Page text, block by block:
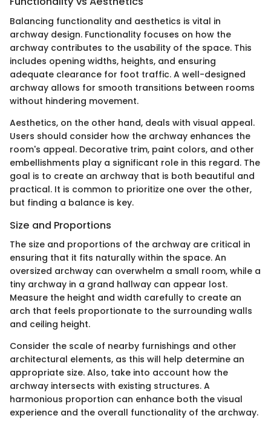
Balancing functionality and aesthetics is vital in
archway design. Functionality focuses on how the
archway contributes to the usability of the space. This
includes opening widths, heights, and ensuring
adequate clearance for foot traffic. A well-designed
archway allows for smooth transitions between rooms
without hindering movement.
Aesthetics, on the other hand, deals with visual appeal.
Users should consider how the archway enhances the
room's appeal. Decorative trim, paint colors, and other
embellishments play a significant role in this regard. The
goal is to create an archway that is both beautiful and
practical. It is common to prioritize one over the other,
but finding a balance is key.
Size and Proportions
The size and proportions of the archway are critical in
ensuring that it fits naturally within the space. An
oversized archway can overwhelm a small room, while a
tiny archway in a grand hallway can appear lost.
Measure the height and width carefully to create an
arch that feels proportionate to the surrounding walls
and ceiling height.
Consider the scale of nearby furnishings and other
architectural elements, as this will help determine an
appropriate size. Also, take into account how the
archway intersects with existing structures. A
harmonious proportion can enhance both the visual
experience and the overall functionality of the archway.